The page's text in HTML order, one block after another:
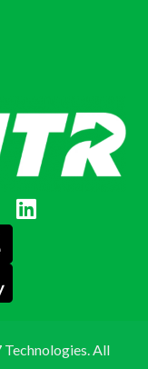
Technologies. All